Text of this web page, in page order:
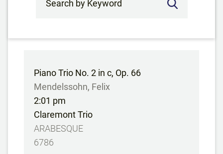
Piano Trio No. 2 in c, Op. 66
Mendelssohn, Felix
2:01 pm
Claremont Trio
ARABESQUE
6786